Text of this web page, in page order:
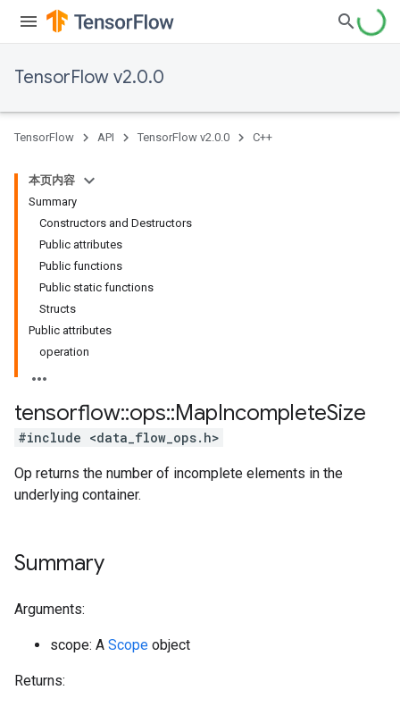
TensorFlow v2.0.0
TensorFlow API TensorFlow v2.0.0 C++
本页内容
Summary
Constructors and Destructors
Public attributes
Public functions
Public static functions
Structs
Public attributes
operation
tensorflow::ops::MapIncompleteSize
#include <data_flow_ops.h>
Op returns the number of incomplete elements in the
underlying container.
Summary
Arguments:
scope: A Scope object
Returns: